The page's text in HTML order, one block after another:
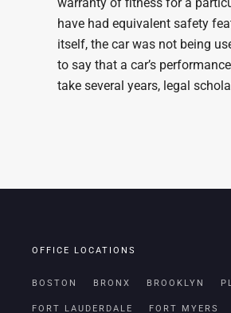
have had equivalent safety
itself, the car was not being
to say that a car’s
take several years, legal
OFFICE LOCATIONS
BOSTON BRONX BROOKLYN
FORT LAUDERDALE FORT MYERS